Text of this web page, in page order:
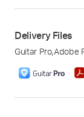
Delivery Files
Guitar Pro,Adobe